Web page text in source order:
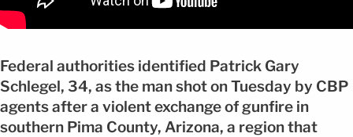
Federal authorities identified Patrick Gary
Schlegel, 34, as the man shot on Tuesday by CBP
agents after a violent exchange of gunfire in
southern Pima County, Arizona, a region that